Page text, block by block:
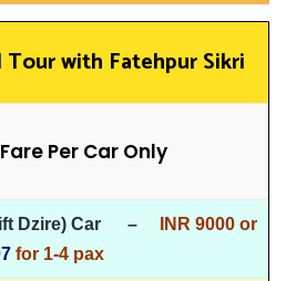
Tour with Fatehpur Sikri
Per Car Only
Dzire) Car –
INR 9000 or
for 1-4 pax